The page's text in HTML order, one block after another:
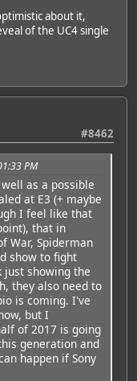
about it,
of the UC4 single
#8462
PM
as a possible
at E3 (+ maybe
I feel like that
that in
War, Spiderman
show to fight
just showing the
they also need to
is coming. I've
but I
of 2017 is going
generation and
happen if Sony